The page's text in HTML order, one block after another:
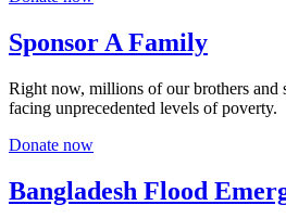
Sponsor A Family
Right now, millions of our brothers and
facing unprecedented levels of poverty.
Donate now
Bangladesh Flood